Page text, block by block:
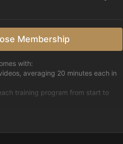
Membership
with:
averaging 20 minutes each in
training program from start to
each week.